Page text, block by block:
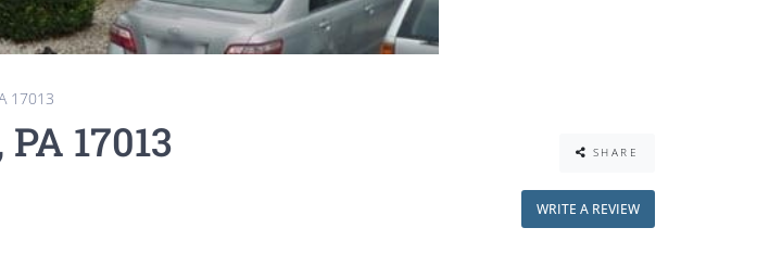
17013
17013 SHARE
WRITE A REVIEW